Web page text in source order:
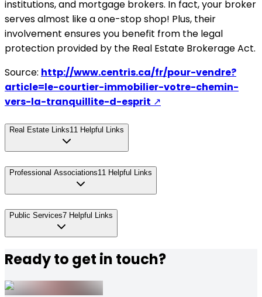
institutions, and mortgage brokers. In fact, your broker
serves almost like a one-stop shop! Plus, their
involvement ensures you benefit from the legal
protection provided by the Real Estate Brokerage Act.
Source: http://www.centris.ca/fr/pour-vendre?
article=le-courtier-immobilier-votre-chemin-
vers-la-tranquillite-d-esprit ↗
Real Estate Links11 Helpful Links
Professional Associations11 Helpful Links
Public Services7 Helpful Links
Ready to get in touch?